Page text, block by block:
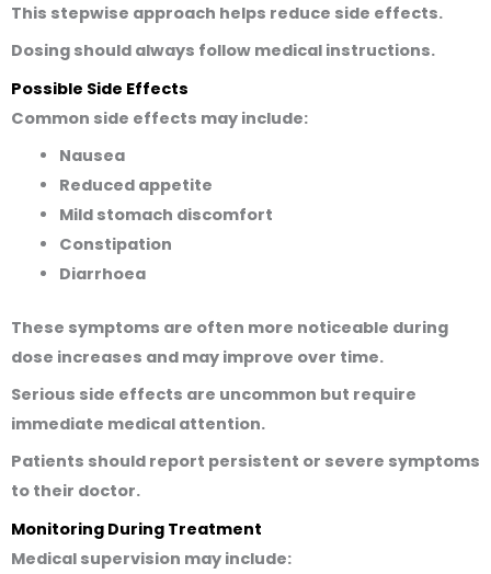
This stepwise approach helps reduce side effects.
Dosing should always follow medical instructions.
Possible Side Effects
Common side effects may include:
Nausea
Reduced appetite
Mild stomach discomfort
Constipation
Diarrhoea
These symptoms are often more noticeable during
dose increases and may improve over time.
Serious side effects are uncommon but require
immediate medical attention.
Patients should report persistent or severe symptoms
to their doctor.
Monitoring During Treatment
Medical supervision may include: